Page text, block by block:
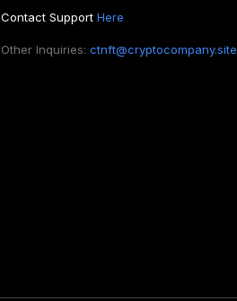
Contact Support Here
Other Inquiries: ctnft@cryptocompany.site